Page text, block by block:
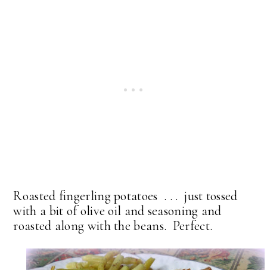
Roasted fingerling potatoes . . . just tossed
with a bit of olive oil and seasoning and
roasted along with the beans. Perfect.